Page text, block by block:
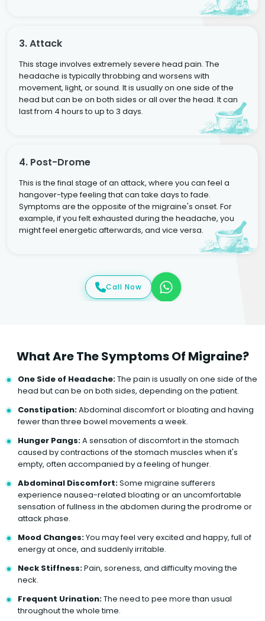
3. Attack
This stage involves extremely severe head pain. The
headache is typically throbbing and worsens with
movement, light, or sound. It is usually on one side of the
head but can be on both sides or all over the head. It can
last from 4 hours to up to 3 days.
4. Post-Drome
This is the final stage of an attack, where you can feel a
hangover-type feeling that can take days to fade.
Symptoms are the opposite of the migraine's onset. For
example, if you felt exhausted during the headache, you
might feel energetic afterwards, and vice versa.
Call Now
What Are The Symptoms Of Migraine?
One Side of Headache:The pain is usually on one side of the
head but can be on both sides, depending on the patient.
Constipation:Abdominal discomfort or bloating and having
fewer than three bowel movements a week.
Hunger Pangs:A sensation of discomfort in the stomach
caused by contractions of the stomach muscles when it's
empty, often accompanied by a feeling of hunger.
Abdominal Discomfort:Some migraine sufferers
experience nausea-related bloating or an uncomfortable
sensation of fullness in the abdomen during the prodrome or
attack phase.
Mood Changes:You may feel very excited and happy, full of
energy at once, and suddenly irritable.
Neck Stiffness:Pain, soreness, and difficulty moving the
neck.
Frequent Urination:The need to pee more than usual
throughout the whole time.